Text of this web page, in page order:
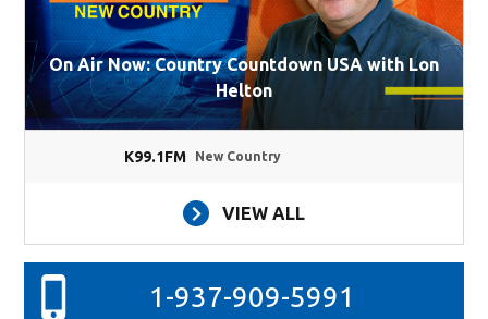
On Air Now: Country Countdown USA with Lon
Helton
K99.1FM New Country
VIEW ALL
1-937-909-5991